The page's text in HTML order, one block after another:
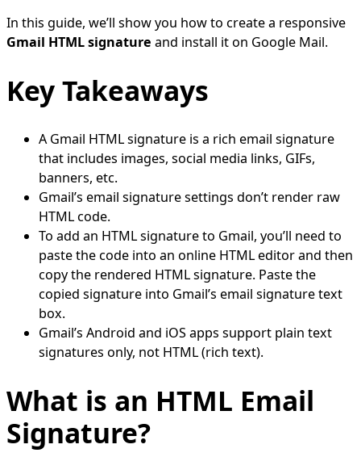
In this guide, we’ll show you how to create a responsive
Gmail HTML signature and install it on Google Mail.
Key Takeaways
A Gmail HTML signature is a rich email signature
that includes images, social media links, GIFs,
banners, etc.
Gmail’s email signature settings don’t render raw
HTML code.
To add an HTML signature to Gmail, you’ll need to
paste the code into an online HTML editor and then
copy the rendered HTML signature. Paste the
copied signature into Gmail’s email signature text
box.
Gmail’s Android and iOS apps support plain text
signatures only, not HTML (rich text).
What is an HTML Email
Signature?